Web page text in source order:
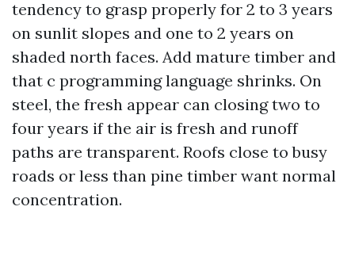
tendency to grasp properly for 2 to 3 years
on sunlit slopes and one to 2 years on
shaded north faces. Add mature timber and
that c programming language shrinks. On
steel, the fresh appear can closing two to
four years if the air is fresh and runoff
paths are transparent. Roofs close to busy
roads or less than pine timber want normal
concentration.